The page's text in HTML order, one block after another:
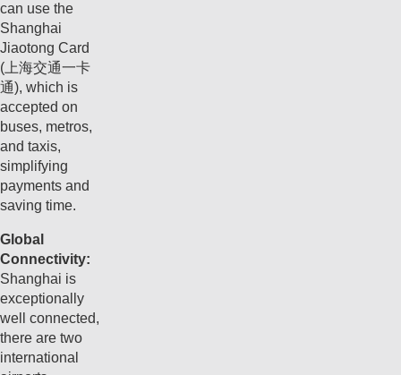
can use the
Shanghai
Jiaotong Card
(上海交通一卡
通), which is
accepted on
buses, metros,
and taxis,
simplifying
payments and
saving time.
Global
Connectivity:
Shanghai is
exceptionally
well connected,
there are two
international